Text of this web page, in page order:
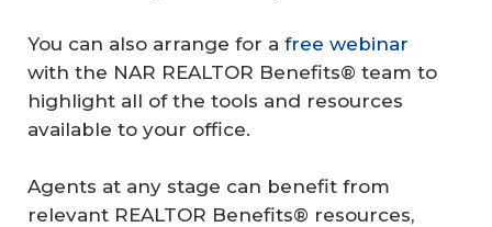
You can also arrange for a free webinar
with the NAR REALTOR Benefits® team to
highlight all of the tools and resources
available to your office.
Agents at any stage can benefit from
relevant REALTOR Benefits® resources,